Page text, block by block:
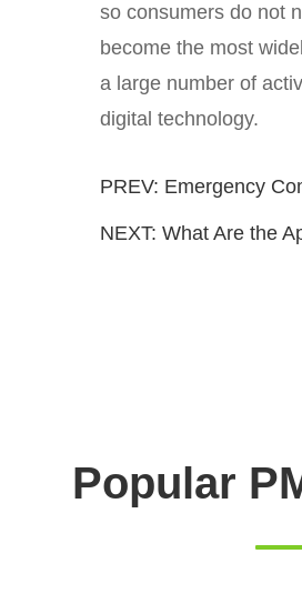
so consumers do not
become the most
a large number of
digital technology.
PREV: Emergency
NEXT: What Are the
Popular